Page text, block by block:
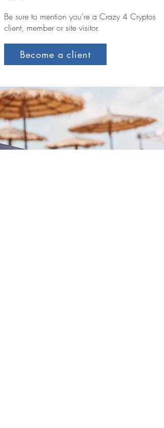
Be sure to mention you're a Crazy 4 Cryptos
client, member or site visitor.
Become a client